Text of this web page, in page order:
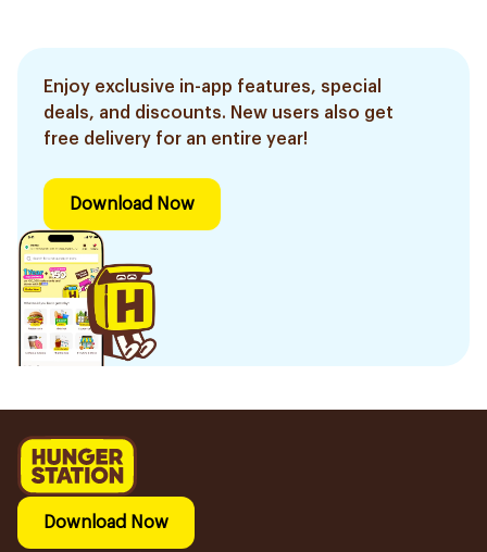
Enjoy exclusive in-app features, special
deals, and discounts. New users also get
free delivery for an entire year!
Download Now
Download Now